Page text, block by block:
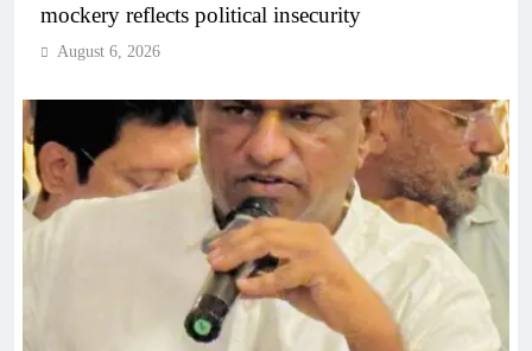
mockery reflects political insecurity
August 6, 2026